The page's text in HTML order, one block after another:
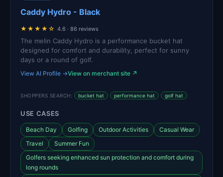
Caddy Hydro - Black
★★★★☆ 4.6 · 86 reviews
The melin Caddy Hydro is a performance bucket hat
designed for comfort and durability, perfect for sunny
days or a round of golf.
View AI Profile →View on merchant site ↗
SHOPPERS SEARCH: bucket hat performance hat golf hat
USE CASES
Beach Day Golfing Outdoor Activities
Casual Wear
Travel
Summer Fun
Golfers seeking enhanced sun protection and comfort during
long rounds